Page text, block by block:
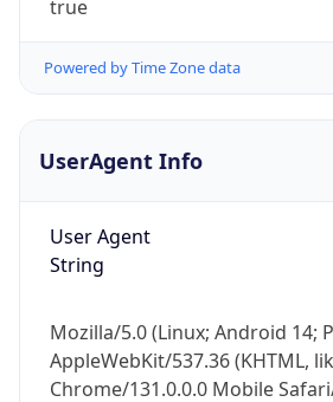
true
Powered by Time Zone data
UserAgent Info
User Agent
String
Mozilla/5.0 (Linux; Android 14;
AppleWebKit/537.36 (KHTML,
Chrome/131.0.0.0 Mobile
IP Lookup on
Check any IP address,
security data, and get
Real-time Data
Not now